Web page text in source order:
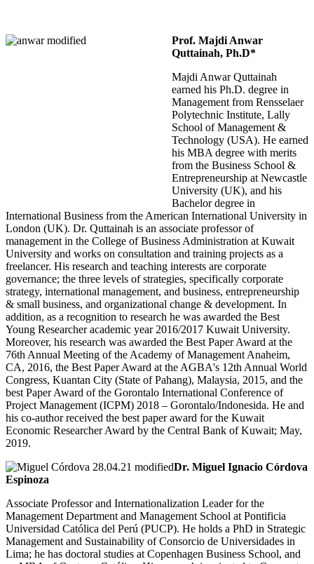
Prof. Majdi Anwar
Quttainah, Ph.D*
Majdi Anwar Quttainah
earned his Ph.D. degree in
Management from Rensselaer
Polytechnic Institute, Lally
School of Management &
Technology (USA). He earned
his MBA degree with merits
from the Business School &
Entrepreneurship at Newcastle
University (UK), and his
Bachelor degree in
International Business from the American International University in
London (UK). Dr. Quttainah is an associate professor of
management in the College of Business Administration at Kuwait
University and works on consultation and training projects as a
freelancer. His research and teaching interests are corporate
governance; the three levels of strategies, specifically corporate
strategy, international management, and business, entrepreneurship
& small business, and organizational change & development. In
addition, as a recognition to research he was awarded the Best
Young Researcher academic year 2016/2017 Kuwait University.
Moreover, his research was awarded the Best Paper Award at the
76th Annual Meeting of the Academy of Management Anaheim,
CA, 2016, the Best Paper Award at the AGBA's 12th Annual World
Congress, Kuantan City (State of Pahang), Malaysia, 2015, and the
best Paper Award of the Gorontalo International Conference of
Project Management (ICPM) 2018 – Gorontalo/Indonesida. He and
his co-author received the best paper award for the Kuwait
Economic Researcher Award by the Central Bank of Kuwait; May,
2019.
Dr. Miguel Ignacio Córdova
Espinoza
Associate Professor and Internationalization Leader for the
Management Department and Management School at Pontificia
Universidad Católica del Perú (PUCP). He holds a PhD in Strategic
Management and Sustainability of Consorcio de Universidades in
Lima; he has doctoral studies at Copenhagen Business School, and